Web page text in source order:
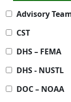
Advisory
CST
DHS – FEMA
DHS - NUSTL
DOC – NOAA